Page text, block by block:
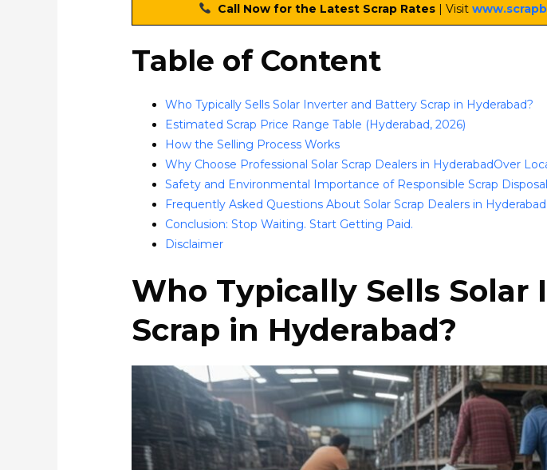
Call Now for the Latest Scrap Rates| Visit
Table of Content
Who Typically Sells Solar Inverter and Battery Scrap in Hyderabad?
Estimated Scrap Price Range Table (Hyderabad, 2026)
How the Selling Process Works
Why Choose Professional Solar Scrap Dealers in HyderabadOver
Safety and Environmental Importance of Responsible Scrap Disposal
Frequently Asked Questions About Solar Scrap Dealers in Hyderabad
Conclusion: Stop Waiting. Start Getting Paid.
Disclaimer
Who Typically Sells
Scrap in Hyderabad?